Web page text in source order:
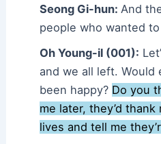
Seong Gi-hun:And
people who wanted
Oh Young-il (001):
and we all left. Would
been happy? Do you
me later, they’d
lives and tell me